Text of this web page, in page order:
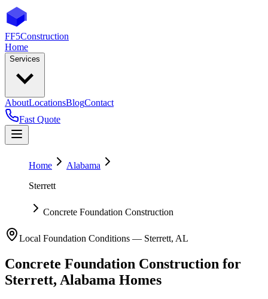
FF5Construction
Home
Services
AboutLocationsBlogContact
Fast Quote
Home
Alabama
Sterrett
Concrete Foundation Construction
Local Foundation Conditions — Sterrett, AL
Concrete Foundation Construction for
Sterrett, Alabama Homes